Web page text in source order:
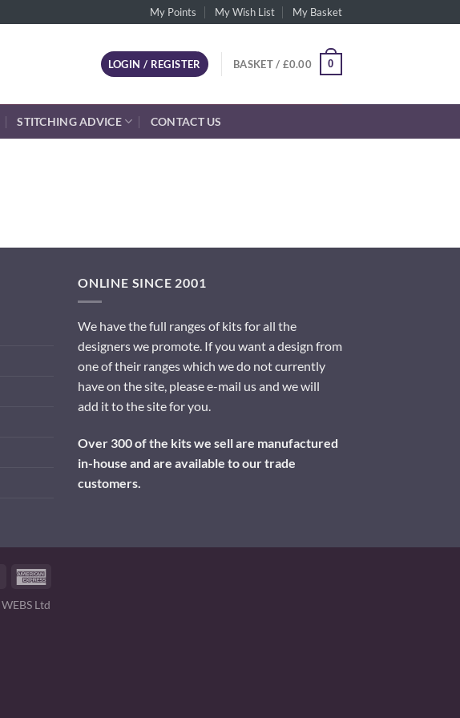
My Points My Wish List My Basket
LOGIN / REGISTER BASKET / £0.00 0
STITCHING ADVICE CONTACT US
ONLINE SINCE 2001
We have the full ranges of kits for all the
designers we promote. If you want a design from
one of their ranges which we do not currently
have on the site, please e-mail us and we will
add it to the site for you.
Over 300 of the kits we sell are manufactured
in-house and are available to our trade
customers.
MasterCard
WEBS Ltd